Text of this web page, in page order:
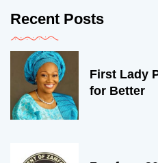
Recent Posts
First Lady
for Better